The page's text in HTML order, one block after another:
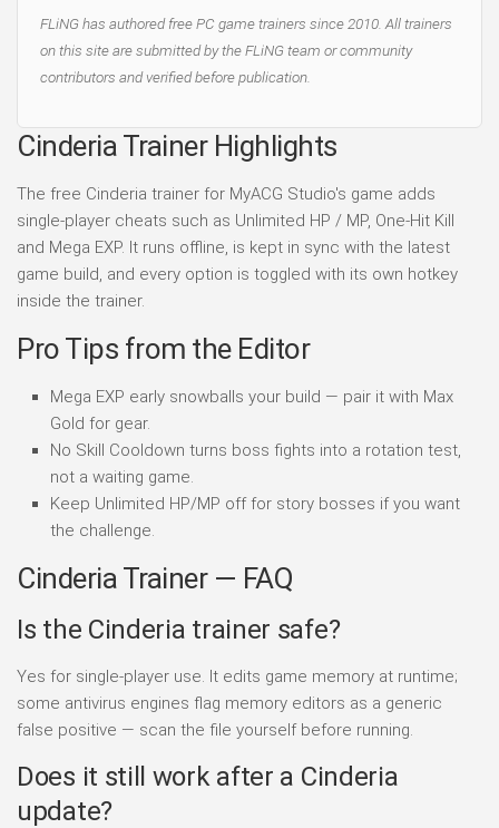
FLiNG has authored free PC game trainers since 2010. All trainers
on this site are submitted by the FLiNG team or community
contributors and verified before publication.
Cinderia Trainer Highlights
The free Cinderia trainer for MyACG Studio's game adds
single-player cheats such as Unlimited HP / MP, One-Hit Kill
and Mega EXP. It runs offline, is kept in sync with the latest
game build, and every option is toggled with its own hotkey
inside the trainer.
Pro Tips from the Editor
Mega EXP early snowballs your build — pair it with Max
Gold for gear.
No Skill Cooldown turns boss fights into a rotation test,
not a waiting game.
Keep Unlimited HP/MP off for story bosses if you want
the challenge.
Cinderia Trainer — FAQ
Is the Cinderia trainer safe?
Yes for single-player use. It edits game memory at runtime;
some antivirus engines flag memory editors as a generic
false positive — scan the file yourself before running.
Does it still work after a Cinderia
update?